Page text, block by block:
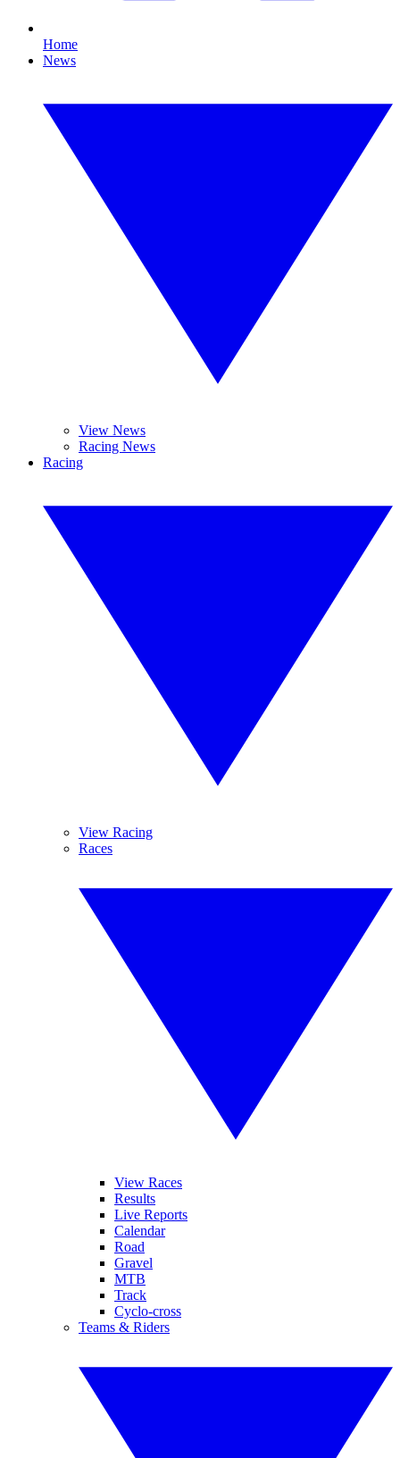
Home
News
View News
Racing News
Racing
View Racing
Races
View Races
Results
Live Reports
Calendar
Road
Gravel
MTB
Track
Cyclo-cross
Teams & Riders